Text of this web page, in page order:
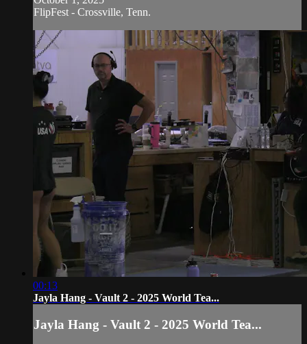
FlipFest - Crossville, Tenn.
00:13
Jayla Hang - Vault 2 - 2025 World Tea...
Jayla Hang - Vault 2 - 2025 World Tea...